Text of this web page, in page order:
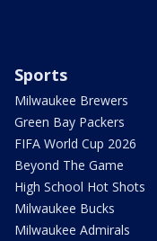
Sports
Milwaukee Brewers
Green Bay Packers
FIFA World Cup 2026
Beyond The Game
High School Hot Shots
Milwaukee Bucks
Milwaukee Admirals